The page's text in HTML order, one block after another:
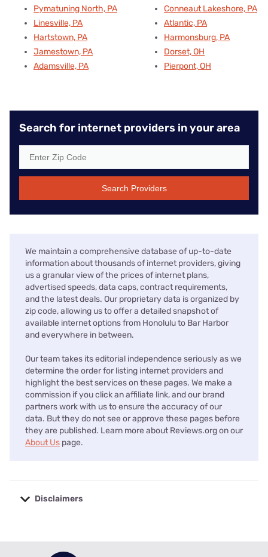
Pymatuning North, PA
Linesville, PA
Hartstown, PA
Jamestown, PA
Adamsville, PA
Conneaut Lakeshore, PA
Atlantic, PA
Harmonsburg, PA
Dorset, OH
Pierpont, OH
Search for internet providers in your area
Search Providers
We maintain a comprehensive database of up-to-date
information about thousands of internet providers, giving
us a granular view of the prices of internet plans,
advertised speeds, data caps, contract requirements,
and the latest deals. Our proprietary data is organized by
zip code, allowing us to offer a detailed snapshot of
available internet options from Honolulu to Bar Harbor
and everywhere in between.
Our team takes its editorial independence seriously as we
determine the order for listing internet providers and
highlight the best services on these pages. We make a
commission if you click an affiliate link, and our brand
partners work with us to ensure the accuracy of our
data. But they do not see or approve these pages before
they are published. Learn more about Reviews.org on our
About Us page.
Disclaimers